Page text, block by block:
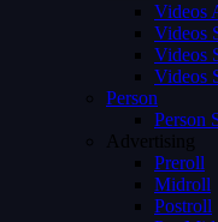
Videos
Videos
Videos
Videos
Person
Person
Advertising
Preroll
Midroll
Postroll